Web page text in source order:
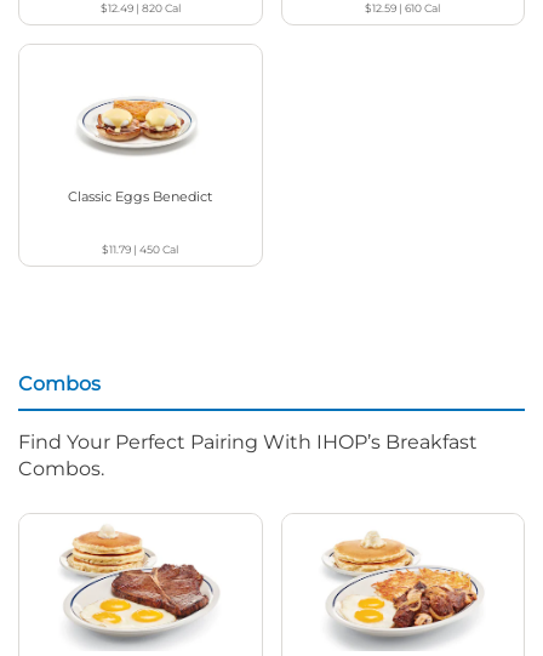
$12.49| 820Cal $12.59 |610Cal
Classic Eggs Benedict
$11.79 |450Cal
Combos
Find Your Perfect Pairing With IHOP’s Breakfast
Combos.